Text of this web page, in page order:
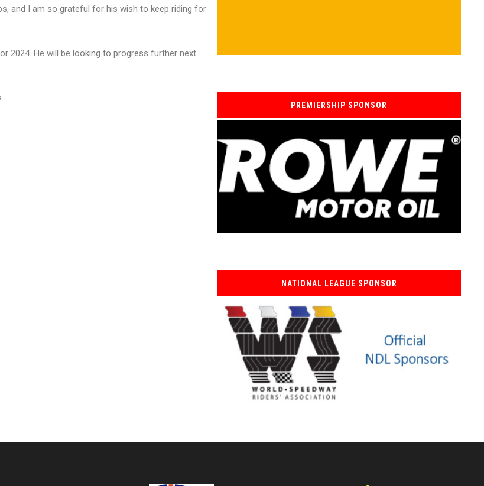
and I am so grateful for his wish to keep riding for
2024. He will be looking to progress further next
PREMIERSHIP SPONSOR
NATIONAL LEAGUE SPONSOR